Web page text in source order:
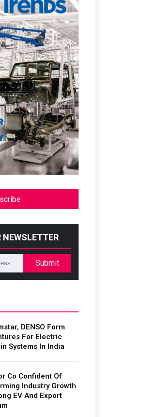
NEWSLETTER
Submit
DENSO Form
For Electric
Systems In India
Co Confident Of
Industry Growth
EV And Export